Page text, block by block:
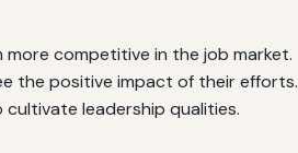
more competitive in the job market.
the positive impact of their efforts.
leadership qualities.